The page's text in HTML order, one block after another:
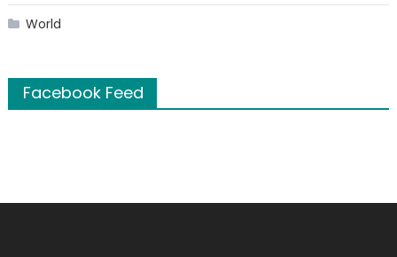
World
Facebook Feed